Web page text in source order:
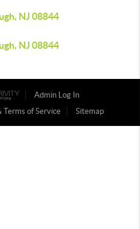
NJ 08844
NJ 08844
Admin Log In
Terms of Service Sitemap